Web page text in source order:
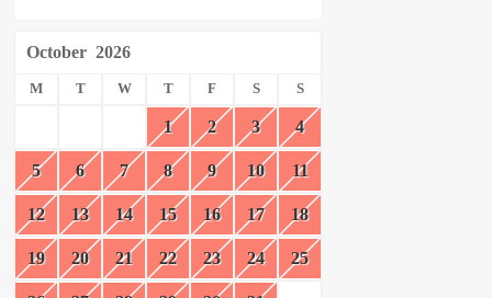
October 2026
M T W T F S S
1 2 3 4
5 6 7 8 9 10 11
12 13 14 15 16 17 18
19 20 21 22 23 24 25